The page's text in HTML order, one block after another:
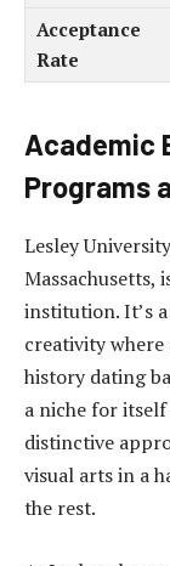
Acceptance
Rate
Academic
Programs
Lesley
Massachusetts,
institution. It’s
creativity where
history dating
a niche for itself
distinctive
visual arts in a
the rest.